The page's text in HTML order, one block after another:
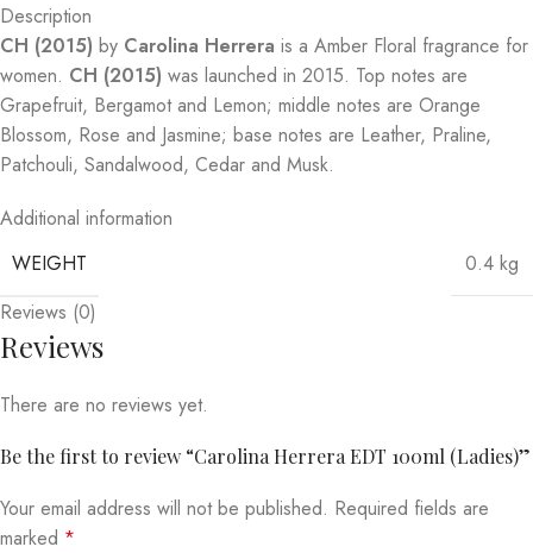
Description
CH (2015) by Carolina Herrera is a Amber Floral fragrance for
women. CH (2015) was launched in 2015. Top notes are
Grapefruit, Bergamot and Lemon; middle notes are Orange
Blossom, Rose and Jasmine; base notes are Leather, Praline,
Patchouli, Sandalwood, Cedar and Musk.
Additional information
WEIGHT
0.4 kg
Reviews (0)
Reviews
There are no reviews yet.
Be the first to review “Carolina Herrera EDT 100ml (Ladies)”
Your email address will not be published. Required fields are
marked *